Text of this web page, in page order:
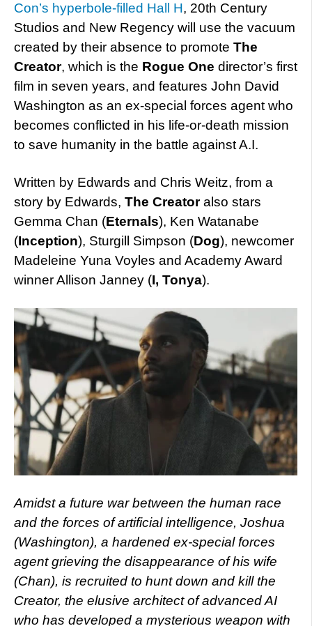
Con’s hyperbole-filled Hall H, 20th Century
Studios and New Regency will use the vacuum
created by their absence to promote The
Creator, which is the Rogue One director’s first
film in seven years, and features John David
Washington as an ex-special forces agent who
becomes conflicted in his life-or-death mission
to save humanity in the battle against A.I.
Written by Edwards and Chris Weitz, from a
story by Edwards, The Creatoralso stars
Gemma Chan (Eternals), Ken Watanabe
(Inception), Sturgill Simpson (Dog), newcomer
Madeleine Yuna Voyles and Academy Award
winner Allison Janney (I, Tonya).
Amidst a future war between the human race
and the forces of artificial intelligence, Joshua
(Washington), a hardened ex-special forces
agent grieving the disappearance of his wife
(Chan), is recruited to hunt down and kill the
Creator, the elusive architect of advanced AI
who has developed a mysterious weapon with